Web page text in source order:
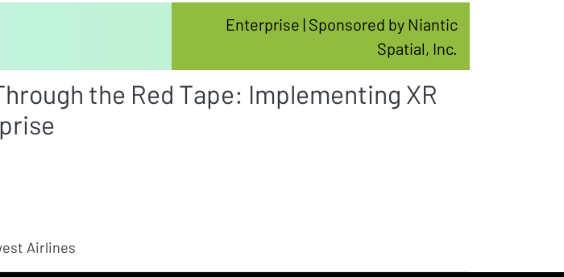
Enterprise | Sponsored by Niantic
Spatial, Inc.
the Red Tape: Implementing XR
Airlines